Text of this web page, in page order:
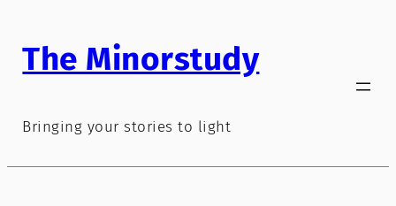
content
The Minorstudy
Bringing your stories to light